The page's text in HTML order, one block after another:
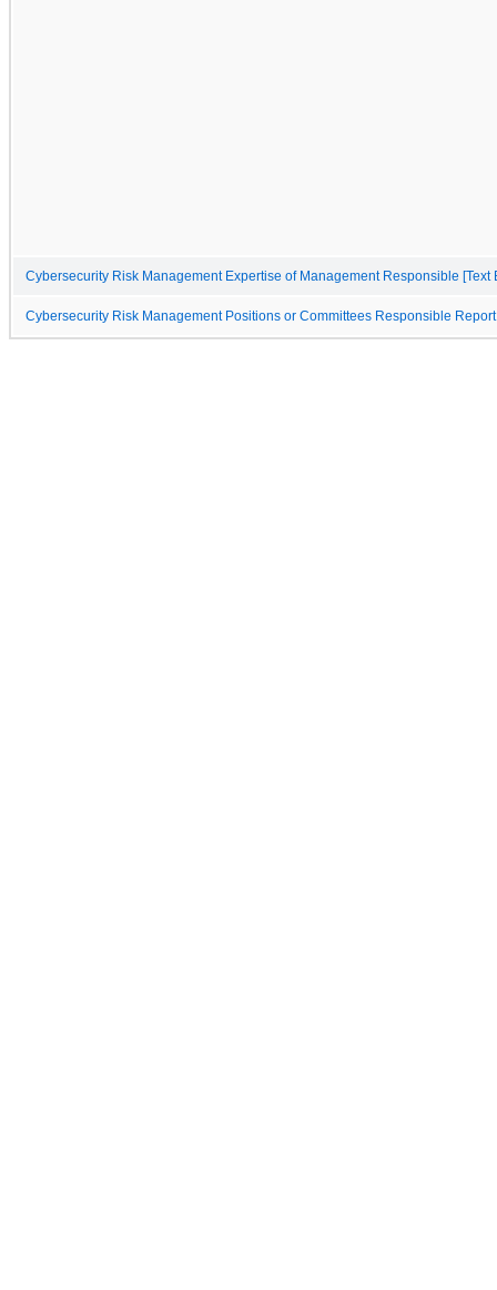
Cybersecurity Risk Management Expertise of Management Responsible [Text
Cybersecurity Risk Management Positions or Committees Responsible